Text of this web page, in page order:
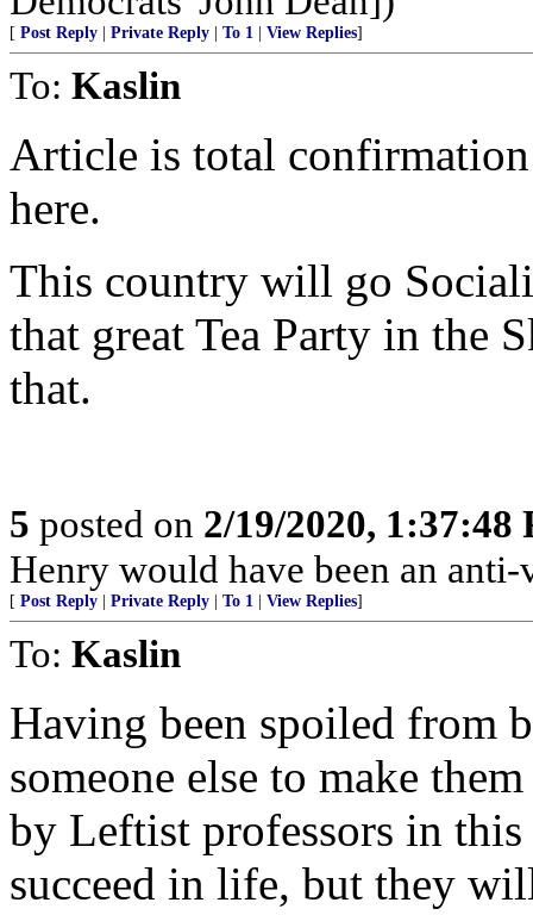
[ Post Reply Private Reply To 1 View Replies]
To: Kaslin
Article is total
here.
This country will go
that great Tea Party in the
that.
5 posted on 2/19/2020, 1:37:48
Henry would have been an
[ Post Reply Private Reply To 1 View Replies]
To: Kaslin
Having been spoiled from
someone else to make
by Leftist professors in
succeed in life, but they